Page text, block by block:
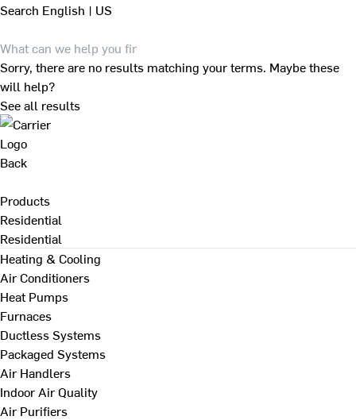
Search English | US
Sorry, there are no results matching your terms. Maybe these
will help?
See all results
Back
Products
Residential
Residential
Heating & Cooling
Air Conditioners
Heat Pumps
Furnaces
Ductless Systems
Packaged Systems
Air Handlers
Indoor Air Quality
Air Purifiers